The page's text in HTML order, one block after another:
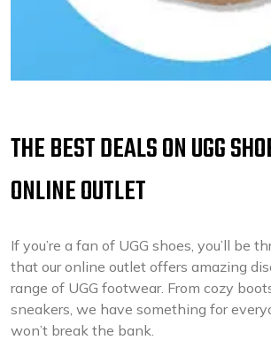
THE BEST DEALS ON UGG
ONLINE OUTLET
If you’re a fan of UGG shoes, you’ll be
that our online outlet offers amazing
range of UGG footwear. From cozy
sneakers, we have something for
won’t break the bank.